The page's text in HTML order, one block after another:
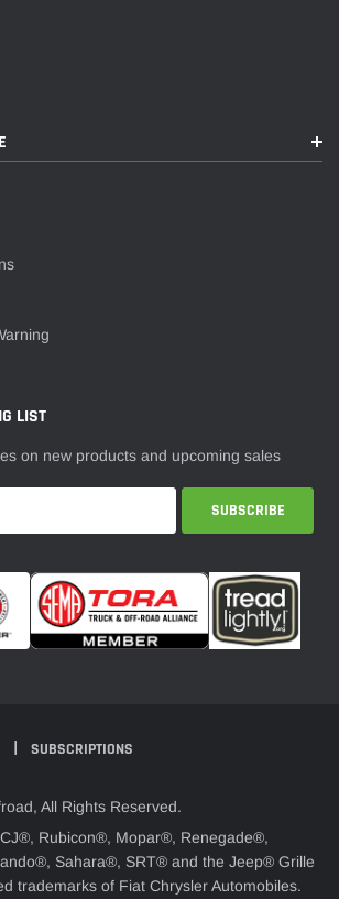
LIST
on new products and upcoming sales
SUBSCRIPTIONS
All Rights Reserved.
Rubicon®, Mopar®, Renegade®,
Sahara®, SRT® and the Jeep® Grille
trademarks of Fiat Chrysler Automobiles.